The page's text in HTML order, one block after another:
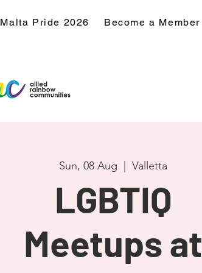
Malta Pride 2026 Become a Member
Sun, 08 Aug Valletta
LGBTIQ
Meetups at